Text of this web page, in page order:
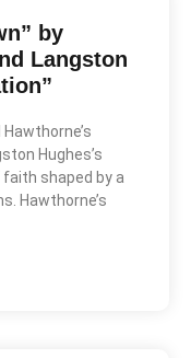
by
Langston
Hughes’s
shaped by a
Hawthorne’s